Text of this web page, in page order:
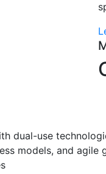
dual-use
models, and agile